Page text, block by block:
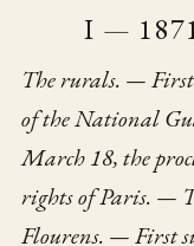
I —
The rurals. —
of the National
March 18, the
rights of Paris. —
Flourens. — First